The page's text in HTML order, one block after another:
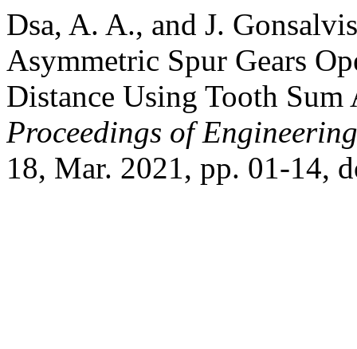
Dsa, A. A., and J.
Asymmetric Spur Gears
Distance Using Tooth Sum
Proceedings of
18, Mar. 2021, pp. 01-14,